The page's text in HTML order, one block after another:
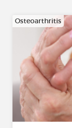
Osteoarthritis